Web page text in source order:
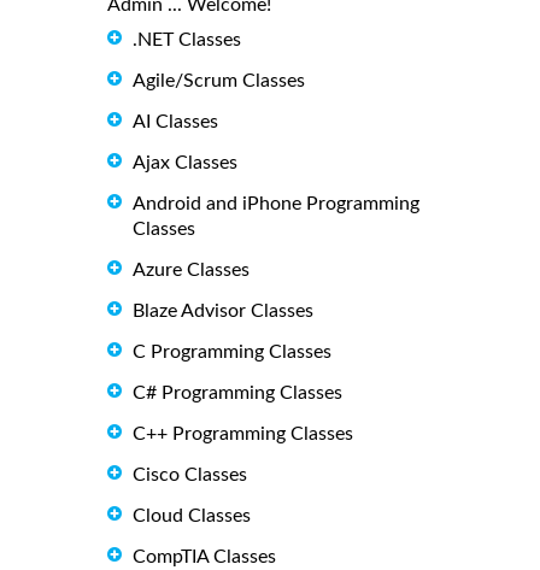
Admin ... Welcome!
.NET Classes
Agile/Scrum Classes
AI Classes
Ajax Classes
Android and iPhone Programming
Classes
Azure Classes
Blaze Advisor Classes
C Programming Classes
C# Programming Classes
C++ Programming Classes
Cisco Classes
Cloud Classes
CompTIA Classes